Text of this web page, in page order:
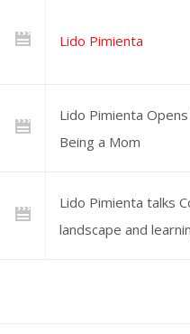
Lido Pimienta
Lido Pimienta
Being a Mom
Lido Pimienta talks
landscape and